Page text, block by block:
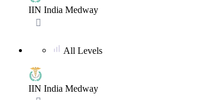
IIN India Medway
All Levels
IIN India Medway